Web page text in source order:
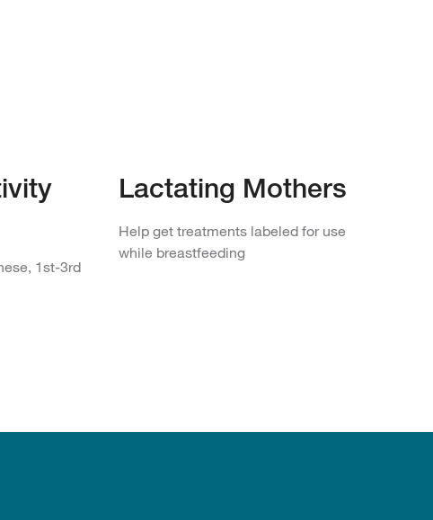
1st-3rd
Lactating Mothers
Help get treatments labeled for use
while breastfeeding